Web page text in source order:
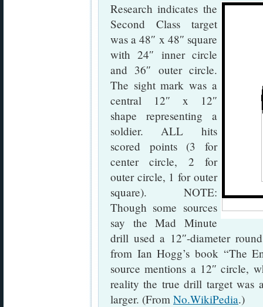
Research indicates the
Second Class target
was a 48″ x 48″ square
with 24″ inner circle
and 36″ outer circle.
The sight mark was a
central 12″ x 12″
shape representing a
soldier. ALL hits
scored points (3 for
center circle, 2 for
outer circle, 1 for outer
square). NOTE:
Though some sources
say the Mad Minute
drill used a 12″-diameter
from Ian Hogg’s book “The
source mentions a 12″ circle,
reality the true drill target was
larger. (From No.WikiPedia.)